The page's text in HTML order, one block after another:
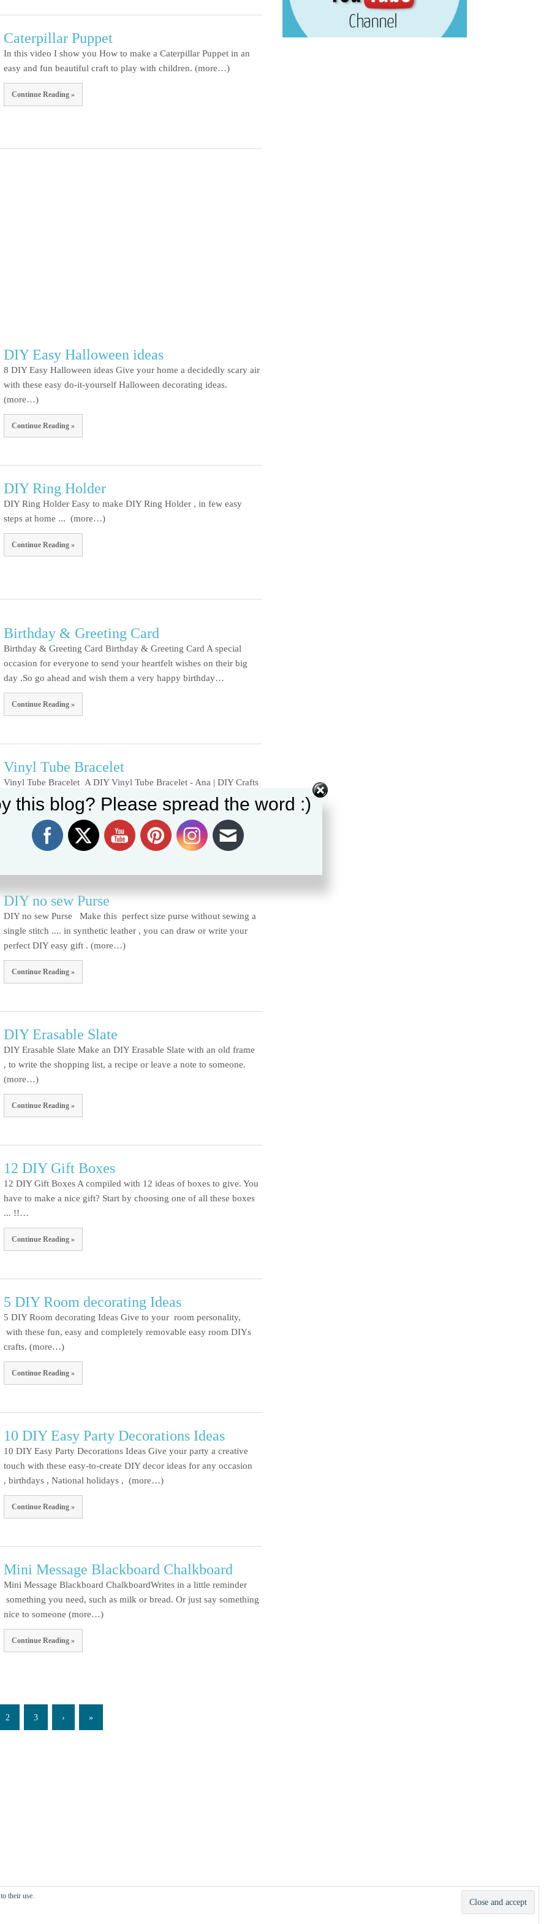
Caterpillar Puppet
In this video I show you How to make a Caterpillar Puppet in an
easy and fun beautiful craft to play with children. (more…)
Continue Reading »
DIY Easy Halloween ideas
8 DIY Easy Halloween ideas Give your home a decidedly scary air
with these easy do-it-yourself Halloween decorating ideas.
(more…)
Continue Reading »
DIY Ring Holder
DIY Ring Holder Easy to make DIY Ring Holder , in few easy
steps at home ... (more…)
Continue Reading »
Birthday & Greeting Card
Birthday & Greeting Card Birthday & Greeting Card A special
occasion for everyone to send your heartfelt wishes on their big
day .So go ahead and wish them a very happy birthday…
Continue Reading »
Vinyl Tube Bracelet
Vinyl Tube Bracelet A DIY Vinyl Tube Bracelet - Ana | DIY Crafts
Vinyl tube bracelets with PVC tube , thread and oil decoration.
(more…)
Continue Reading »
DIY no sew Purse
DIY no sew Purse Make this perfect size purse without sewing a
single stitch .... in synthetic leather , you can draw or write your
perfect DIY easy gift . (more…)
Continue Reading »
DIY Erasable Slate
DIY Erasable Slate Make an DIY Erasable Slate with an old frame
, to write the shopping list, a recipe or leave a note to someone.
(more…)
Continue Reading »
12 DIY Gift Boxes
12 DIY Gift Boxes A compiled with 12 ideas of boxes to give. You
have to make a nice gift? Start by choosing one of all these boxes
... !!…
Continue Reading »
5 DIY Room decorating Ideas
5 DIY Room decorating Ideas Give to your room personality,
with these fun, easy and completely removable easy room DIYs
crafts. (more…)
Continue Reading »
10 DIY Easy Party Decorations Ideas
10 DIY Easy Party Decorations Ideas Give your party a creative
touch with these easy-to-create DIY decor ideas for any occasion
, birthdays , National holidays , (more…)
Continue Reading »
Mini Message Blackboard Chalkboard
Mini Message Blackboard ChalkboardWrites in a little reminder
something you need, such as milk or bread. Or just say something
nice to someone (more…)
Continue Reading »
2 3 › »
this blog? Please spread the word :)
Set Youtube Channel ID
their use.